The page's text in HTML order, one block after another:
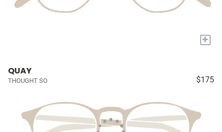
+
QUAY
THOUGHT SO $175